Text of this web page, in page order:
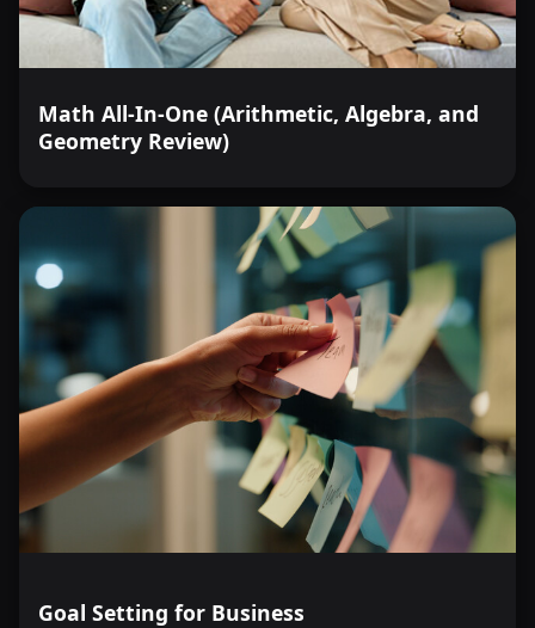
Math All-In-One (Arithmetic, Algebra, and
Geometry Review)
Goal Setting for Business